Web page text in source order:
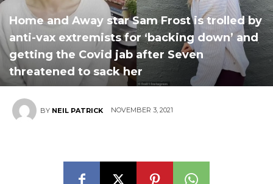
Home and Away star Sam Frost is trolled by
anti-vax extremists for ‘backing down’ and
getting the Covid jab after Seven
threatened to sack her
BY NEIL PATRICK NOVEMBER 3, 2021